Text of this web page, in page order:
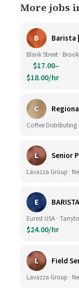
More jobs
B Barista
Blank Street ·
$17.00–
$18.00/hr
C
Coffee Distributing
L
Lavazza Group ·
E
Eurest USA ·
$24.00/hr
L
Lavazza Group ·